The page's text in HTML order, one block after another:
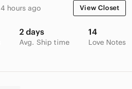
4 hours ago View Closet
2 days
Avg. Ship time
14
Love Notes